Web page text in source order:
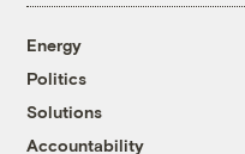
Energy
Politics
Solutions
Accountability